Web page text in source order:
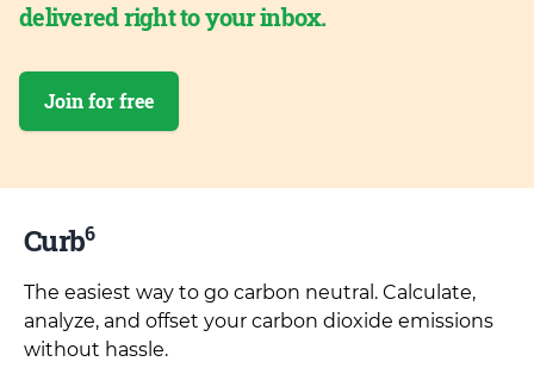
delivered right to your inbox.
Join for free
Curb6
The easiest way to go carbon neutral. Calculate,
analyze, and offset your carbon dioxide emissions
without hassle.